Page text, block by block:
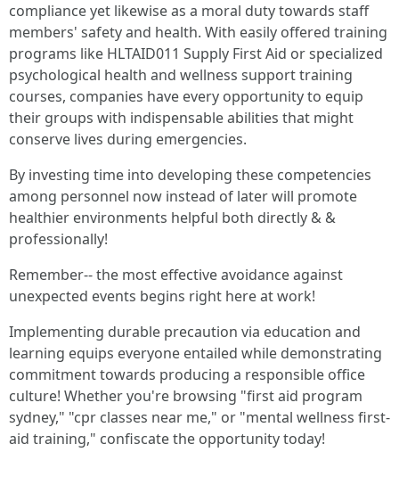
compliance yet likewise as a moral duty towards staff
members' safety and health. With easily offered training
programs like HLTAID011 Supply First Aid or specialized
psychological health and wellness support training
courses, companies have every opportunity to equip
their groups with indispensable abilities that might
conserve lives during emergencies.
By investing time into developing these competencies
among personnel now instead of later will promote
healthier environments helpful both directly & &
professionally!
Remember-- the most effective avoidance against
unexpected events begins right here at work!
Implementing durable precaution via education and
learning equips everyone entailed while demonstrating
commitment towards producing a responsible office
culture! Whether you're browsing "first aid program
sydney," "cpr classes near me," or "mental wellness first-
aid training," confiscate the opportunity today!